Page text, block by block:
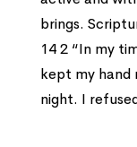
brings.
14 2 “In my
kept my hand
night. I